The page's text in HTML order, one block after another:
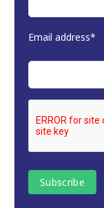
Email address*